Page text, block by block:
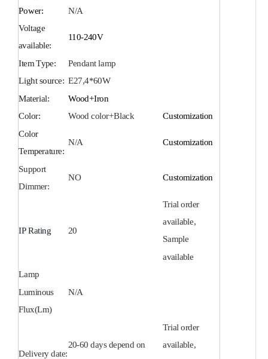
Power:
N/A
Voltage
available:
110-240V
Item Type: Pendantlamp
Light source: E27,4*60W
Material:
Wood+Iron
Color:
Wood color+Black
Customization
Color
Temperature:
N/A Customization
Support
Dimmer:
NO Customization
IP Rating 20
Trial order
available,
Sample
available
Lamp
Luminous
Flux(Lm)
N/A
Delivery date:
20-60 days depend on
Trial order
available,